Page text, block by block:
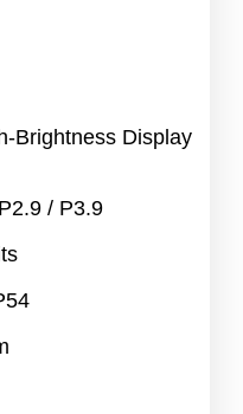
Brightness Display
/ P3.9